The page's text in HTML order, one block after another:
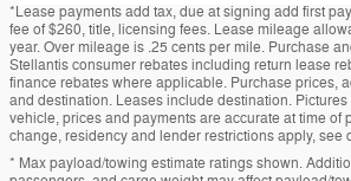
*Lease payments add tax, due at signing add first
fee of $260, title, licensing fees. Lease mileage
year. Over mileage is .25 cents per mile. Purchase
Stellantis consumer rebates including return lease
finance rebates where applicable. Purchase prices,
and destination. Leases include destination.
vehicle, prices and payments are accurate at time of
change, residency and lender restrictions apply, see
* Max payload/towing estimate ratings shown.